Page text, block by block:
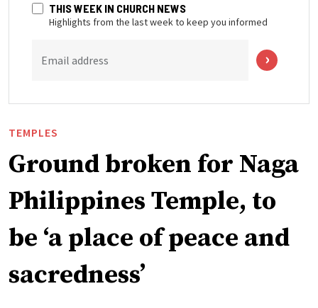
THIS WEEK IN CHURCH NEWS
Highlights from the last week to keep you informed
Email address
TEMPLES
Ground broken for Naga
Philippines Temple, to
be ‘a place of peace and
sacredness’